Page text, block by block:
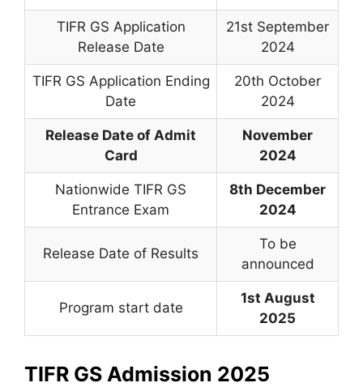
TIFR GS Application
Release Date
21st September
2024
TIFR GS Application Ending
Date
20th October
2024
Release Date of Admit
Card
November
2024
Nationwide TIFR GS
Entrance Exam
8th December
2024
Release Date of Results
To be
announced
Program start date
1st August
2025
TIFR GS Admission 2025